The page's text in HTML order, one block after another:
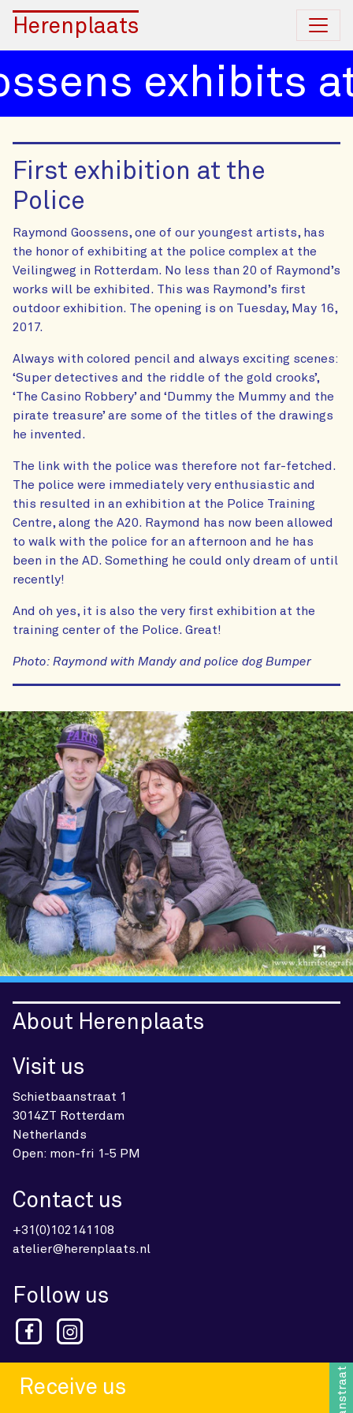
Herenplaats
exhibits
First exhibition at the
Police
Raymond Goossens, one of our youngest artists, has
the honor of exhibiting at the police complex at the
Veilingweg in Rotterdam. No less than 20 of Raymond’s
works will be exhibited. This was Raymond’s first
outdoor exhibition. The opening is on Tuesday, May 16,
2017.
Always with colored pencil and always exciting scenes:
‘Super detectives and the riddle of the gold crooks’,
‘The Casino Robbery’ and ‘Dummy the Mummy and the
pirate treasure’ are some of the titles of the drawings
he invented.
The link with the police was therefore not far-fetched.
The police were immediately very enthusiastic and
this resulted in an exhibition at the Police Training
Centre, along the A20. Raymond has now been allowed
to walk with the police for an afternoon and he has
been in the AD. Something he could only dream of until
recently!
And oh yes, it is also the very first exhibition at the
training center of the Police. Great!
Photo: Raymond with Mandy and police dog Bumper
About Herenplaats
Visit us
Schietbaanstraat 1
3014ZT Rotterdam
Netherlands
Open: mon-fri 1-5 PM
Contact us
+31(0)102141108
atelier@herenplaats.nl
Follow us
Receive us